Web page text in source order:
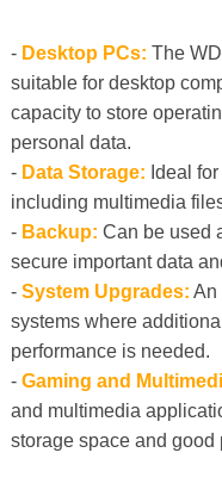
- Desktop PCs: The
suitable for desktop
capacity to store
personal data.
- Data Storage: Ideal
including multimedia
- Backup: Can be used
secure important data
- System Upgrades: An
systems where
performance is needed.
- Gaming and
and multimedia
storage space and good